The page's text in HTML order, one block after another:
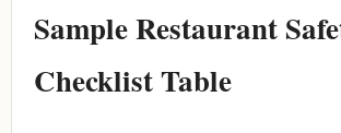
Sample Restaurant
Checklist Table